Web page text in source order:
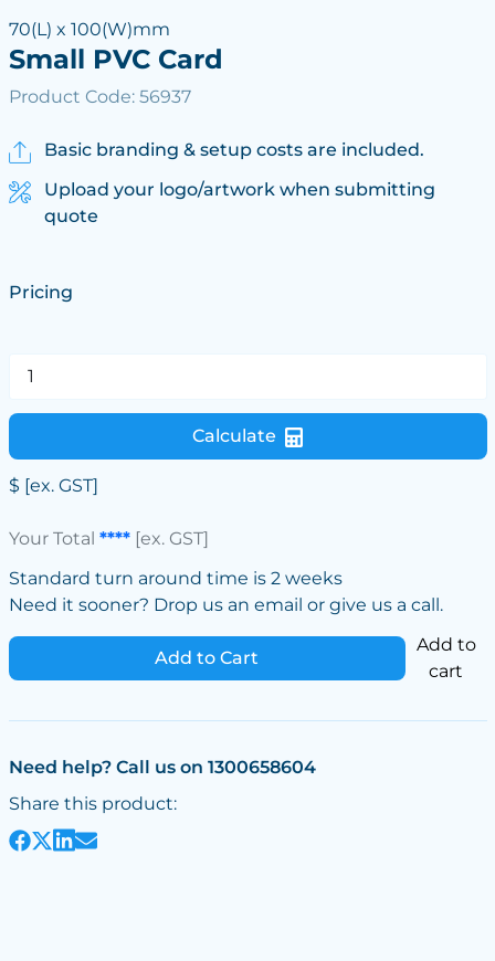
70(L) x 100(W)mm
Small PVC Card
Product Code: 56937
Basic branding & setup costs are included.
Upload your logo/artwork when submitting
quote
Pricing
Calculate
$ [ex. GST]
Your Total ****[ex. GST]
Standard turn around time is 2 weeks
Need it sooner? Drop us an email or give us a call.
Add to Cart
Add to
cart
Need help? Call us on 1300658604
Share this product: